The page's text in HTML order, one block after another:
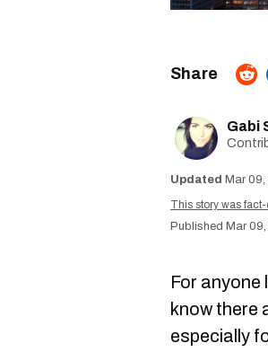
Gabi
Mar 09,
This story was
Mar
For anyone
know there
especially